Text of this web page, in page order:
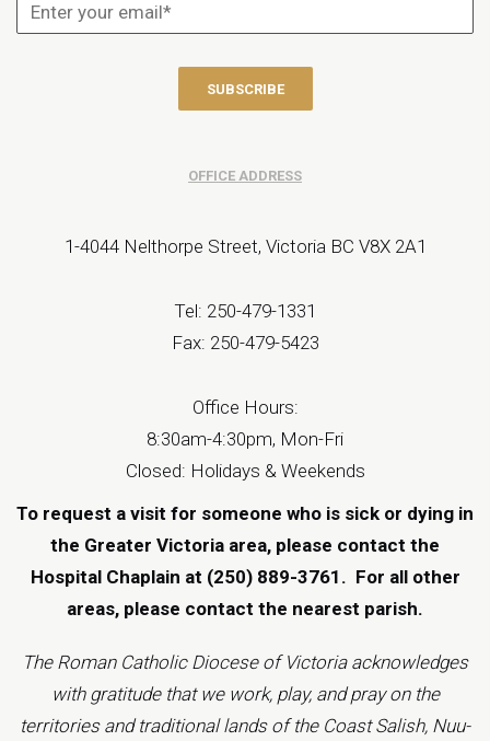
OFFICE ADDRESS
1-4044 Nelthorpe Street, Victoria BC V8X 2A1
Tel: 250-479-1331
Fax: 250-479-5423
Office Hours:
8:30am-4:30pm, Mon-Fri
Closed: Holidays & Weekends
To request a visit for someone who is sick or dying in
the Greater Victoria area, please contact the
Hospital Chaplain at (250) 889-3761. For all other
areas, please contact the nearest parish.
The Roman Catholic Diocese of Victoria acknowledges
with gratitude that we work, play, and pray on the
territories and traditional lands of the Coast Salish, Nuu-